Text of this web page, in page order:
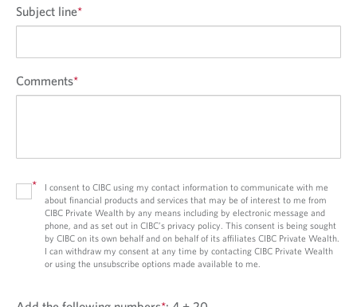
Subject line*
Comments*
*
I consent to CIBC using my contact information to communicate with me
about financial products and services that may be of interest to me from
CIBC Private Wealth by any means including by electronic message and
phone, and as set out in CIBC’s privacy policy. This consent is being sought
by CIBC on its own behalf and on behalf of its affiliates CIBC Private Wealth.
I can withdraw my consent at any time by contacting CIBC Private Wealth
or using the unsubscribe options made available to me.